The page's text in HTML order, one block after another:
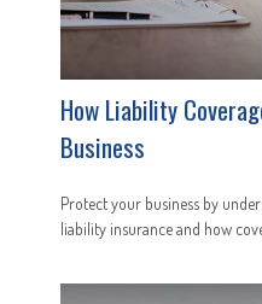
How Liability
Business
Protect your business by
liability insurance and how